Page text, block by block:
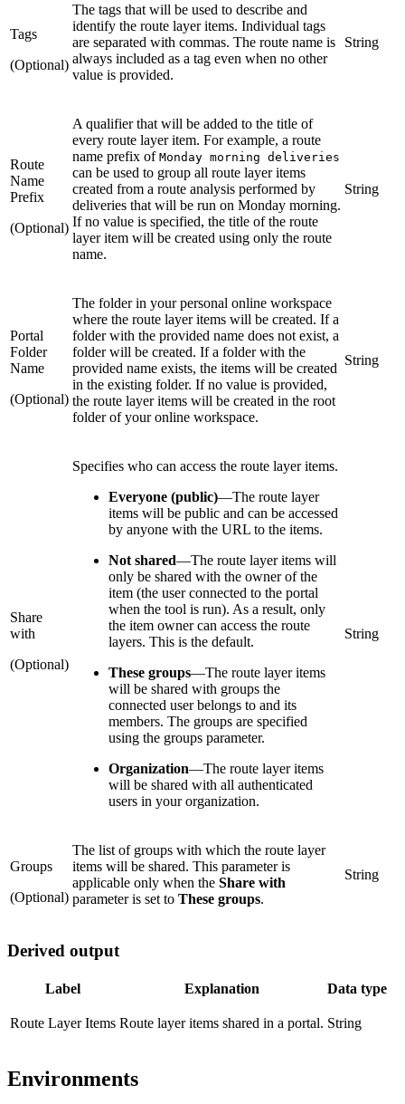
Tags
(Optional)
The tags that will be used to describe and
identify the route layer items. Individual tags
are separated with commas. The route name is
always included as a tag even when no other
value is provided.
String
Route
Name
Prefix
(Optional)
A qualifier that will be added to the title of
every route layer item. For example, a route
name prefix of Monday morning deliveries
can be used to group all route layer items
created from a route analysis performed by
deliveries that will be run on Monday morning.
If no value is specified, the title of the route
layer item will be created using only the route
name.
String
Portal
Folder
Name
(Optional)
The folder in your personal online workspace
where the route layer items will be created. If a
folder with the provided name does not exist, a
folder will be created. If a folder with the
provided name exists, the items will be created
in the existing folder. If no value is provided,
the route layer items will be created in the root
folder of your online workspace.
String
Share
with
(Optional)
Specifies who can access the route layer items.
Everyone (public)—The route layer
items will be public and can be accessed
by anyone with the URL to the items.
Not shared—The route layer items will
only be shared with the owner of the
item (the user connected to the portal
when the tool is run). As a result, only
the item owner can access the route
layers. This is the default.
These groups—The route layer items
will be shared with groups the
connected user belongs to and its
members. The groups are specified
using the groups parameter.
Organization—The route layer items
will be shared with all authenticated
users in your organization.
String
Groups
(Optional)
The list of groups with which the route layer
items will be shared. This parameter is
applicable only when the Share with
parameter is set to These groups.
String
Derived output
Label Explanation Data type
Route Layer Items Route layer items shared in a portal. String
Environments